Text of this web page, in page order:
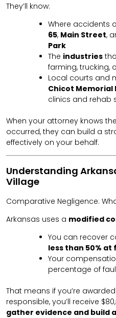
They’ll know:
Where accidents
65, Main Street,
Park
The industries
farming, trucking,
Local courts and
Chicot Memorial
clinics and rehab
When your attorney knows
occurred, they can build a
effectively on your behalf.
Understanding
Village
Comparative Negligence:
Arkansas uses a modified
You can recover
less than 50% at
Your
percentage of
That means if you’re
responsible, you’ll receive
gather evidence and build